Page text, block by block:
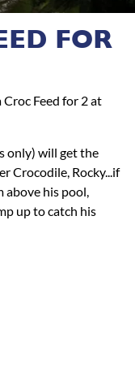
FOR
Feed for 2 at
only) will get the
Crocodile, Rocky...if
his pool,
up to catch his